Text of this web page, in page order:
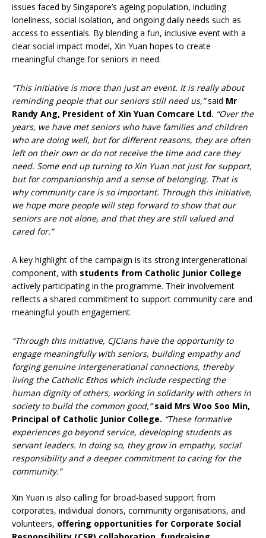
issues faced by Singapore’s ageing population, including
loneliness, social isolation, and ongoing daily needs such as
access to essentials. By blending a fun, inclusive event with a
clear social impact model, Xin Yuan hopes to create
meaningful change for seniors in need.
“This initiative is more than just an event. It is really about
reminding people that our seniors still need us,”said Mr
Randy Ang, President of Xin Yuan Comcare Ltd. “Over the
years, we have met seniors who have families and children
who are doing well, but for different reasons, they are often
left on their own or do not receive the time and care they
need. Some end up turning to Xin Yuan not just for support,
but for companionship and a sense of belonging. That is
why community care is so important. Through this initiative,
we hope more people will step forward to show that our
seniors are not alone, and that they are still valued and
cared for.”
A key highlight of the campaign is its strong intergenerational
component, with students from Catholic Junior College
actively participating in the programme. Their involvement
reflects a shared commitment to support community care and
meaningful youth engagement.
“Through this initiative, CJCians have the opportunity to
engage meaningfully with seniors, building empathy and
forging genuine intergenerational connections, thereby
living the Catholic Ethos which include respecting the
human dignity of others, working in solidarity with others in
society to build the common good,”said Mrs Woo Soo Min,
Principal of Catholic Junior College. “These formative
experiences go beyond service, developing students as
servant leaders. In doing so, they grow in empathy, social
responsibility and a deeper commitment to caring for the
community.”
Xin Yuan is also calling for broad-based support from
corporates, individual donors, community organisations, and
volunteers, offering opportunities for Corporate Social